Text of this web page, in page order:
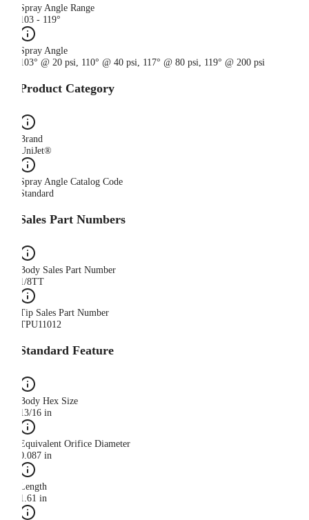
Spray Angle Range
103 - 119°
Spray Angle
103° @ 20 psi, 110° @ 40 psi, 117° @ 80 psi, 119° @ 200 psi
Product Category
Brand
UniJet®
Spray Angle Catalog Code
Standard
Sales Part Numbers
Body Sales Part Number
1/8TT
Tip Sales Part Number
TPU11012
Standard Feature
Body Hex Size
13/16 in
Equivalent Orifice Diameter
0.087 in
Length
1.61 in